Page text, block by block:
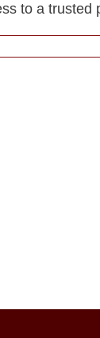
to a trusted